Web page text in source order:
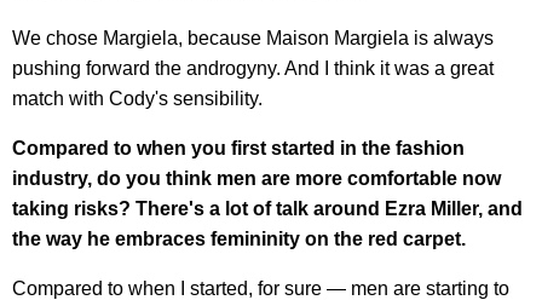
We chose Margiela, because Maison Margiela is always
pushing forward the androgyny. And I think it was a great
match with Cody's sensibility.
Compared to when you first started in the fashion
industry, do you think men are more comfortable now
taking risks? There's a lot of talk around Ezra Miller, and
the way he embraces femininity on the red carpet.
Compared to when I started, for sure — men are starting to